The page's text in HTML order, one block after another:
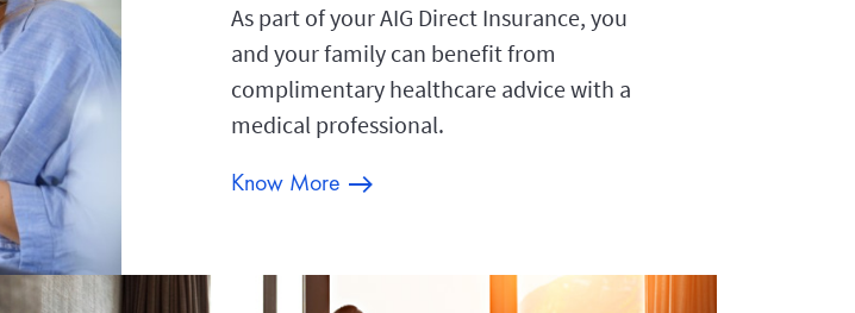
As part of your AIG Direct Insurance, you
and your family can benefit from
complimentary healthcare advice with a
medical professional.
Know More